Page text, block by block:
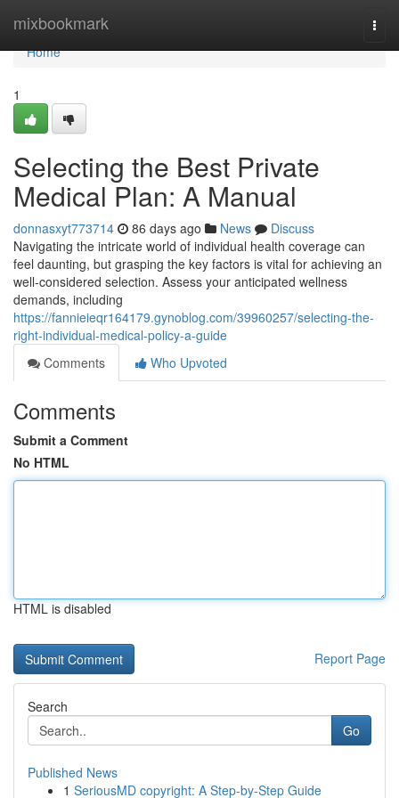
mixbookmark
Home
Home
1
Selecting the Best Private
Medical Plan: A Manual
donnasxyt773714 86 days ago News
Discuss
Navigating the intricate world of individual health coverage can
feel daunting, but grasping the key factors is vital for achieving an
well-considered selection. Assess your anticipated wellness
demands, including
https://fannieieqr164179.gynoblog.com/39960257/selecting-the-
right-individual-medical-policy-a-guide
Comments
Who Upvoted
Comments
Submit a Comment
No HTML
HTML is disabled
Report Page
Search
Go
Published News
1 SeriousMD copyright: A Step-by-Step Guide